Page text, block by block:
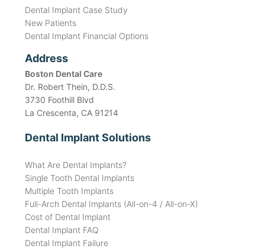
Dental Implant Case Study
New Patients
Dental Implant Financial Options
Address
Boston Dental Care
Dr. Robert Thein, D.D.S.
3730 Foothill Blvd
La Crescenta, CA 91214
Dental Implant Solutions
What Are Dental Implants?
Single Tooth Dental Implants
Multiple Tooth Implants
Full-Arch Dental Implants (All-on-4 / All-on-X)
Cost of Dental Implant
Dental Implant FAQ
Dental Implant Failure